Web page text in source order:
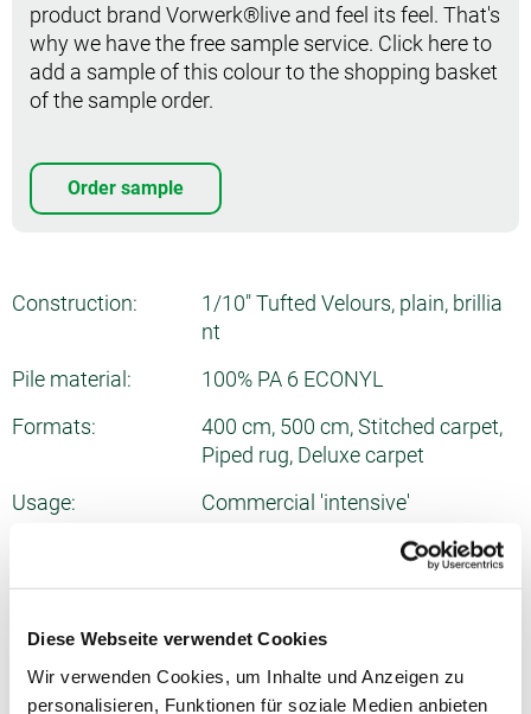
Diese Webseite verwendet Cookies
Wir verwenden Cookies, um Inhalte und Anzeigen zu
personalisieren, Funktionen für soziale Medien anbieten
product brand Vorwerk®live and feel its feel. That's
why we have the free sample service. Click here to
add a sample of this colour to the shopping basket
of the sample order.
Order sample
Construction:
1/10" Tufted Velours, plain, brillia
nt
Pile material:
100% PA 6 ECONYL
Formats:
400 cm, 500 cm, Stitched carpet,
Piped rug, Deluxe carpet
Usage:
Commercial 'intensive'
Total thickness:
ca. 10.2 mm
Pile weight:
ca. 1290 g/m²
ca. 2175 g/m²